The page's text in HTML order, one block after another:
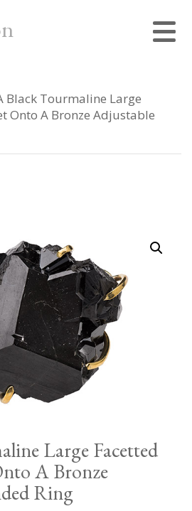
Black Tourmaline Large
Onto A Bronze Adjustable
Large Facetted
A Bronze
Ring